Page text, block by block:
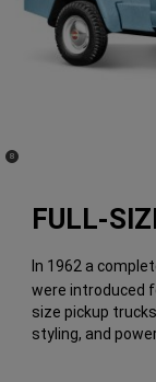
FULL-
In 1962 a
were introduced
size pickup
styling, and
(
Disclosure
8)